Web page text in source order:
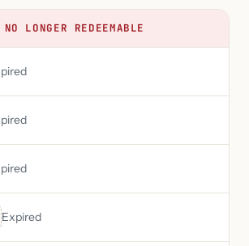
LONGER REDEEMABLE
Expired